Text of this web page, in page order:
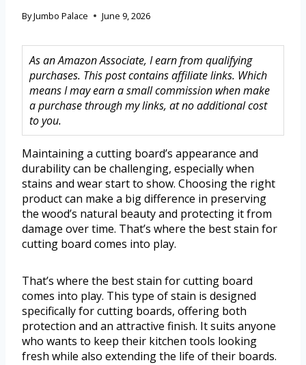
ByJumbo Palace June 9, 2026
As an Amazon Associate, I earn from qualifying
purchases. This post contains affiliate links. Which
means I may earn a small commission when make
a purchase through my links, at no additional cost
to you.
Maintaining a cutting board’s appearance and
durability can be challenging, especially when
stains and wear start to show. Choosing the right
product can make a big difference in preserving
the wood’s natural beauty and protecting it from
damage over time. That’s where the best stain for
cutting board comes into play.
That’s where the best stain for cutting board
comes into play. This type of stain is designed
specifically for cutting boards, offering both
protection and an attractive finish. It suits anyone
who wants to keep their kitchen tools looking
fresh while also extending the life of their boards.